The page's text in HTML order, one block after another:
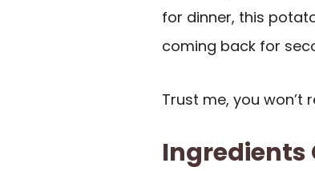
for dinner, this
coming back for
Trust me, you won’t
Ingredients